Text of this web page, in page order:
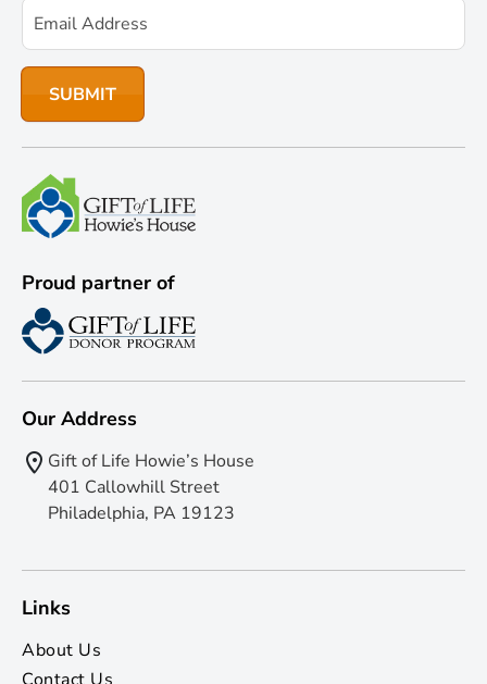
Proud partner of
Our Address
Gift of Life Howie’s House
401 Callowhill Street
Philadelphia, PA 19123
Links
About Us